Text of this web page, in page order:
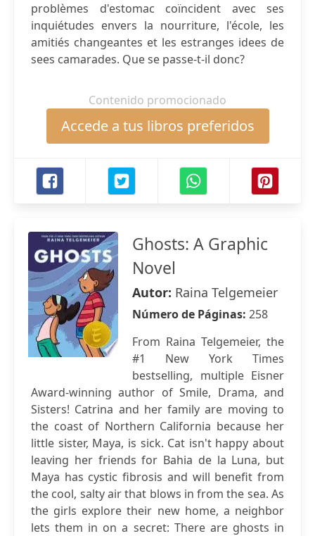
problèmes d'estomac coïncident avec ses
inquiétudes envers la nourriture, l'école, les
amitiés changeantes et les estranges idees de
sees camarades. Que se passe-t-il donc?
Contenido promocionado
Accede a tus libros preferidos
Ghosts: A Graphic
Novel
Autor: Raina Telgemeier
Número de Páginas: 258
From Raina Telgemeier, the
#1 New York Times
bestselling, multiple Eisner
Award-winning author of Smile, Drama, and
Sisters! Catrina and her family are moving to
the coast of Northern California because her
little sister, Maya, is sick. Cat isn't happy about
leaving her friends for Bahia de la Luna, but
Maya has cystic fibrosis and will benefit from
the cool, salty air that blows in from the sea. As
the girls explore their new home, a neighbor
lets them in on a secret: There are ghosts in